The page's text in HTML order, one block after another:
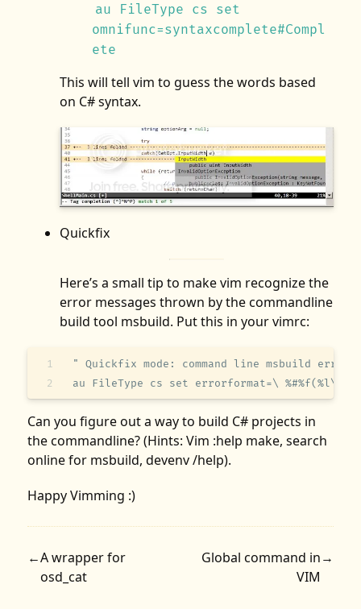
au FileType cs set
omnifunc=syntaxcomplete#Compl
ete
This will tell vim to guess the words based
on C# syntax.
Quickfix
Here’s a small tip to make vim recognize the
error messages thrown by the commandline
build tool msbuild. Put this in your vimrc:
" Quickfix mode: command line msbuild error
au FileType cs set errorformat=\
Can you figure out a way to build C# projects in
the commandline? (Hints: Vim :help make, search
online for msbuild, devenv /help).
Happy Vimming :)
←A wrapper for
osd_cat
Global command in
VIM
→